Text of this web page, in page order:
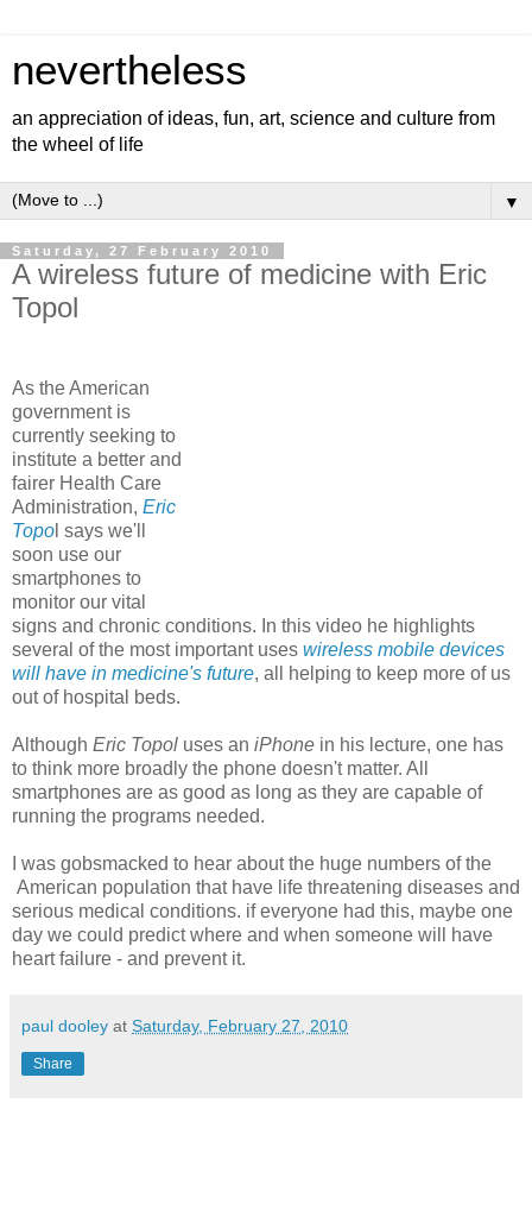
nevertheless
an appreciation of ideas, fun, art, science and culture from
the wheel of life
▼
Saturday, 27 February 2010
A wireless future of medicine with Eric
Topol
As the American
government is
currently seeking to
institute a better and
fairer Health Care
Administration, Eric
Topo l says we'll
soon use our
smartphones to
monitor our vital
signs and chronic conditions. In this video he highlights
several of the most important uses wireless mobile devices
will have in medicine's future, all helping to keep more of us
out of hospital beds.
Although Eric Topol uses an iPhone in his lecture, one has
to think more broadly the phone doesn't matter. All
smartphones are as good as long as they are capable of
running the programs needed.
I was gobsmacked to hear about the huge numbers of the
American population that have life threatening diseases and
serious medical conditions. if everyone had this, maybe one
day we could predict where and when someone will have
heart failure - and prevent it.
paul dooley at Saturday, February 27, 2010
Share